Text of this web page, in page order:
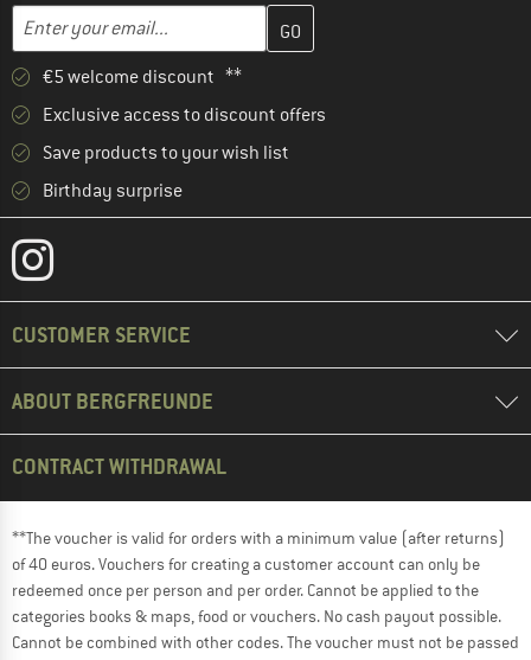
Email address
Enter your email address here and create your customer
€5 welcome discount **
Exclusive access to discount offers
Save products to your wish list
Birthday surprise
CUSTOMER SERVICE
ABOUT BERGFREUNDE
CONTRACT WITHDRAWAL
**The voucher is valid for orders with a minimum value (after returns)
of 40 euros. Vouchers for creating a customer account can only be
redeemed once per person and per order. Cannot be applied to the
categories books & maps, food or vouchers. No cash payout possible.
Cannot be combined with other codes. The voucher must not be passed